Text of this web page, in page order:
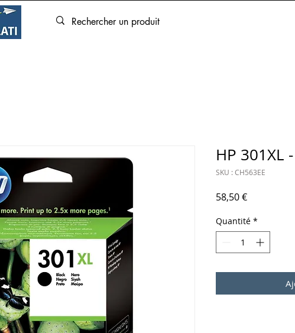
HP 301XL
SKU : CH563EE
58,50 €Prix
Quantité *